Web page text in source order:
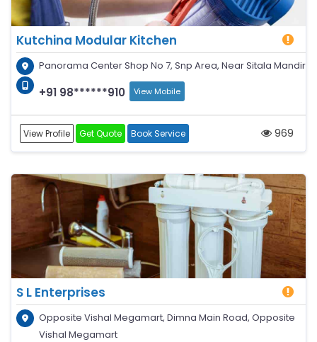
Kutchina Modular Kitchen
Panorama Center Shop No 7, Snp Area, Near Sitala Mandir
+91 98******910 View Mobile
View Profile Get Quote Book Service 969
S L Enterprises
Opposite Vishal Megamart, Dimna Main Road, Opposite
Vishal Megamart